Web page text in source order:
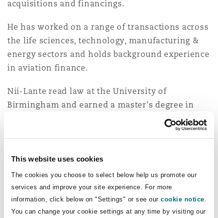
This website uses cookies
The cookies you choose to select below help us promote our
services and improve your site experience. For more
information, click below on "Settings" or see our cookie notice
You can change your cookie settings at any time by visiting our
Non-Contentious
Insurance Coverage
Political Risk & Trade Credit
Property
Jersey
County2 New Bailey
Insights
acquisitions and financings.
He has worked on a range of transactions across
the life sciences, technology, manufacturing &
energy sectors and holds background experience
in aviation finance.
Nii-Lante read law at the University of
Birmingham and earned a master's degree in
Jurisprudence and Political Theory from
Experience
Acting on behalf of the management team
of a road safety solutions and products
manufacturing group on a multi-